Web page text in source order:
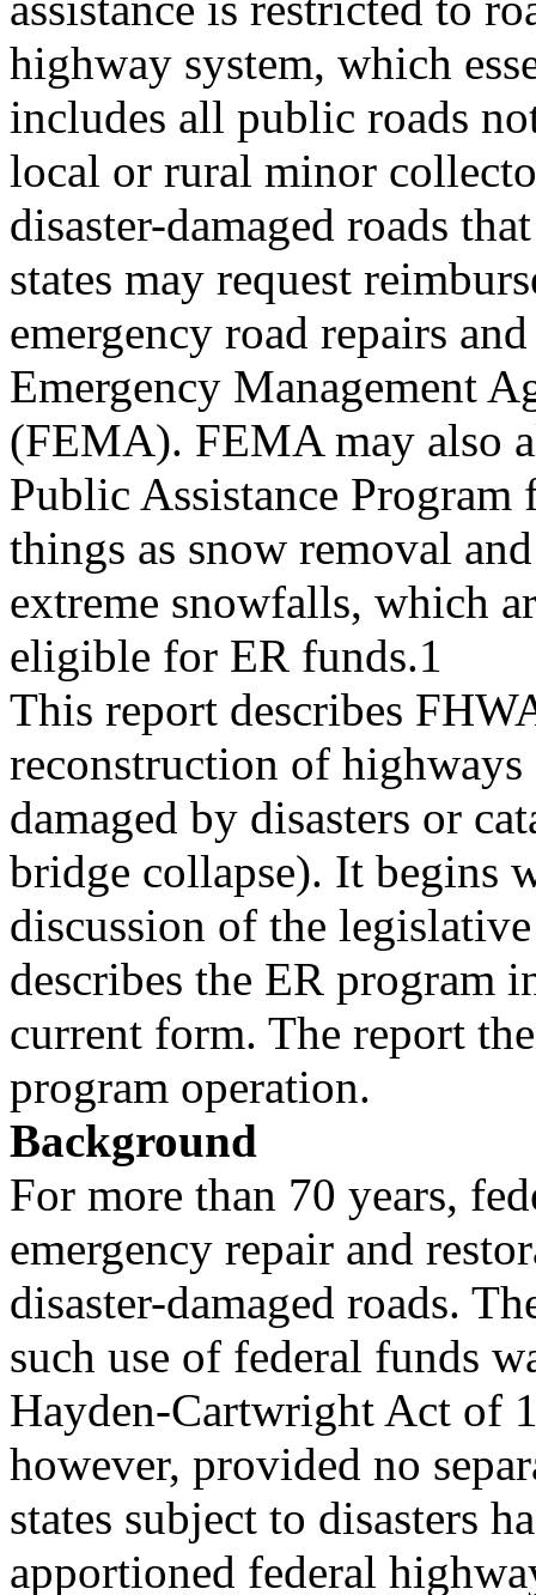
highway system, which
includes all public roads
local or rural minor
disaster-damaged roads
states may request
emergency road repairs
Emergency Management
(FEMA). FEMA may also
Public Assistance Program
things as snow removal
extreme snowfalls, which
eligible for ER funds.1
This report describes
reconstruction of highways
damaged by disasters or
bridge collapse). It begins
discussion of the
describes the ER program
current form. The report
program operation.
Background
For more than 70 years,
emergency repair and
disaster-damaged roads.
such use of federal funds
Hayden-Cartwright Act of
however, provided no
states subject to disasters
apportioned federal